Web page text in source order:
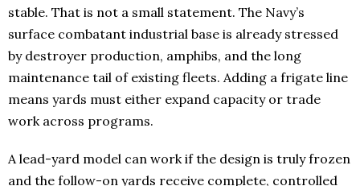
stable. That is not a small statement. The Navy’s
surface combatant industrial base is already stressed
by destroyer production, amphibs, and the long
maintenance tail of existing fleets. Adding a frigate line
means yards must either expand capacity or trade
work across programs.
A lead-yard model can work if the design is truly frozen
and the follow-on yards receive complete, controlled